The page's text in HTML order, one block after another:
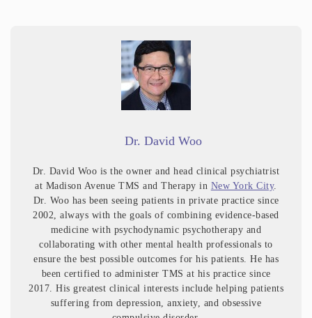
Dr. David Woo
Dr. David Woo is the owner and head clinical psychiatrist
at Madison Avenue TMS and Therapy in New York City.
Dr. Woo has been seeing patients in private practice since
2002, always with the goals of combining evidence-based
medicine with psychodynamic psychotherapy and
collaborating with other mental health professionals to
ensure the best possible outcomes for his patients. He has
been certified to administer TMS at his practice since
2017. His greatest clinical interests include helping patients
suffering from depression, anxiety, and obsessive